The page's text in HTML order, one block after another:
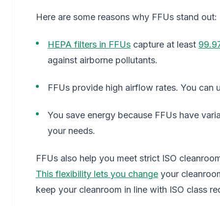
Here are some reasons why FFUs stand out:
HEPA filters in FFUs capture at least
against airborne pollutants.
FFUs provide high airflow rates. You can
You save energy because FFUs have
your needs.
FFUs also help you meet strict ISO
This flexibility lets you change your
keep your cleanroom in line with ISO class